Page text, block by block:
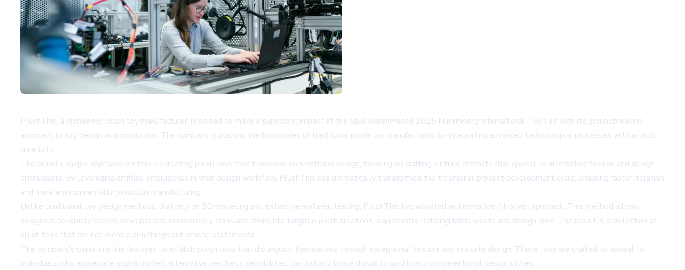
PlushThis, a pioneering plush toy manufacturer, is poised to make a significant impact at the Spielwarenmesse 2025 Nuremberg International Toy Fair with its groundbreaking
approach to toy design and production. The company is pushing the boundaries of traditional plush toy manufacturing by integrating advanced technological processes with artistic
creativity.
The brand's unique approach centers on creating plush toys that transcend conventional design, focusing on crafting cultural artifacts that appeal to alternative fashion and design
enthusiasts. By leveraging artificial intelligence in their design workflow, PlushThis has dramatically transformed the traditional product development cycle, enabling faster iteration
and more environmentally conscious manufacturing.
Unlike traditional toy design methods that rely on 3D modeling and extensive material testing, PlushThis has adopted an innovative AI-driven approach. This method allows
designers to rapidly sketch concepts and immediately translate them into tangible plush creations, significantly reducing fabric waste and design time. The result is a collection of
plush toys that are not merely playthings but artistic statements.
The company's signature line features lace-fabric plush toys that distinguish themselves through exceptional texture and intricate design. These toys are crafted to appeal to
individuals who appreciate sophisticated, alternative aesthetic sensibilities, particularly those drawn to gothic and unconventional design styles.